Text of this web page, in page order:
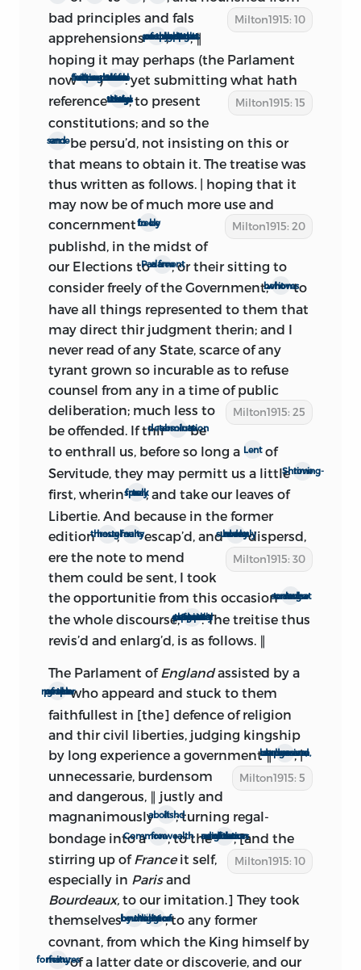
original copies of this second edition by
supposing that either the impression
was seized before many copies had got
about, or the Restoration itself came so
rapidly after the publication as to make
Masson was reasoning well. A copy of
this ‘all but abortive’ edition was once
owned by the late Dr. Joseph F. Payne, of
New Barnet, England, and is now to be
found in the library of Mr. W. A. White, of
New York City. Through the kindness of
Mr. White, the writer has been privileged
to examine this rare volume, and to
make use of it in the present edition.
Masson was not quite correct, however,
in the implied assumption that
The
Ready and Easy Way
did not again see
the light until 1698, as both first and
second editions were reprinted before
that date. The first edition appears in the
folio ‘Prose Works’ of 1697. The second
edition was reprinted (if we may trust
the title-page of ‘Five Tracts’) for the first
time in 1694. The sections entitled ‘Four
Tracts,’ ‘Five Tracts,’ and ‘Four
Miscellaneous Tracts’ all bear the date
1694, and are bound into a single volume,
which is stamped with the same date. It
is probably true, however, that these 1694
sections did not get into circulation
before 1698; for we find them
incorporated as an integral part of of
Toland’s edition of 1698. The title-page of
this so-called Amsterdam (really
London) edition is, in part, as follows: ‘A
Complete Collection of the Historical,
Political, and Miscellaneous Works of
John Milton, Both English and Latin.
With som Papers never before Publish’d.
In three Volumes. . . . Amsterdam.
Finished in the year M.D.C.XC.VIII.’ This
last statement may mean that the
publication had been begun at a
considerably earlier date, possibly as
early as 1694.
bad
Milton1915: 10
principles and fals
apprehensionsamong too many of the people
,
I thought best not to suppress what I had written, ∥
hoping it may perhaps (the Parlament
nowsitting more full and frequent
)be now much more useful then before: yet submitting what hath
reference
Milton1915: 15
to the state of things as they then stood, to present
constitutions; and so the
same endbe persu’d, not insisting on this or
that means to obtain it. The treatise was
thus written as follows. | hoping that it
may now be of much more use and
concernmentto be freely Milton1915: 20
publishd, in the midst of
our Elections toa free Parlament, or their sitting to
consider freely of the Government;whom it behovesto
have all things represented to them that
may direct thir judgment therin; and I
never read of any State, scarce of any
tyrant grown so incurable as to refuse
counsel from any in a time of public
Milton1915: 25
deliberation; much less to
be offended. If thirabsolute determination
be
to enthrall us, before so long a Lentof
Servitude, they may permitt us a littleShroving-time
first, wherinto speak freely, and take our leaves of
Libertie. And because in the former
editionthrough haste,many faultsescap’d, andmany books were suddenly
Milton1915: 30
dispersd,
ere the note to mend
them could be sent, I took
the opportunitie from this occasionto revise and somwhat to enlarge
the whole discourse,especially that part which argues for a perpetual Senat. The treitise thus
revis’d and enlarg’d, is as follows. ∥
The Parlament ofEnglandassisted by a
great number of the peoplewho appeard and stuck to them
faithfullest in [the] defence of religion
and thir civil liberties, judging kingship
by long experience a government
Milton1915: 5
∥
burdensom, expensive, useless and dangerous
, |
unnecessarie, burdensom
and dangerous, ∥ justly and
magnanimously
abolishd it
; turning regal-
bondage into afree Commonwealth
, to theadmiration and terror of our emulous neighbours, [and the
stirring up ofFranceit Milton1915: 10
self,
especially in Parisand
Bourdeaux, to our imitation.] They took
themselvesnot bound by thelight of nature or religion, to any former
covnant, from which the King himself by
many forfeituresof a latter date or discoverie, and our